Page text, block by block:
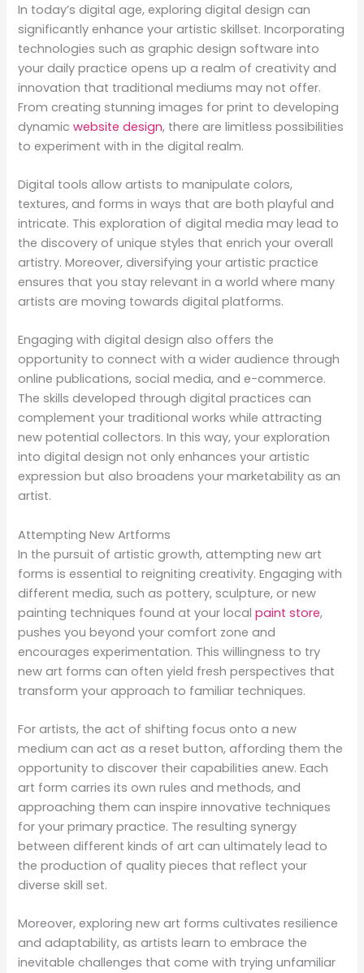
In today’s digital age, exploring digital design can
significantly enhance your artistic skillset. Incorporating
technologies such as graphic design software into
your daily practice opens up a realm of creativity and
innovation that traditional mediums may not offer.
From creating stunning images for print to developing
dynamicwebsite design, there are limitless possibilities
to experiment with in the digital realm.
Digital tools allow artists to manipulate colors,
textures, and forms in ways that are both playful and
intricate. This exploration of digital media may lead to
the discovery of unique styles that enrich your overall
artistry. Moreover, diversifying your artistic practice
ensures that you stay relevant in a world where many
artists are moving towards digital platforms.
Engaging with digital design also offers the
opportunity to connect with a wider audience through
online publications, social media, and e-commerce.
The skills developed through digital practices can
complement your traditional works while attracting
new potential collectors. In this way, your exploration
into digital design not only enhances your artistic
expression but also broadens your marketability as an
artist.
Attempting New Artforms
In the pursuit of artistic growth, attempting new art
forms is essential to reigniting creativity. Engaging with
different media, such as pottery, sculpture, or new
painting techniques found at your localpaint store,
pushes you beyond your comfort zone and
encourages experimentation. This willingness to try
new art forms can often yield fresh perspectives that
transform your approach to familiar techniques.
For artists, the act of shifting focus onto a new
medium can act as a reset button, affording them the
opportunity to discover their capabilities anew. Each
art form carries its own rules and methods, and
approaching them can inspire innovative techniques
for your primary practice. The resulting synergy
between different kinds of art can ultimately lead to
the production of quality pieces that reflect your
diverse skill set.
Moreover, exploring new art forms cultivates resilience
and adaptability, as artists learn to embrace the
inevitable challenges that come with trying unfamiliar